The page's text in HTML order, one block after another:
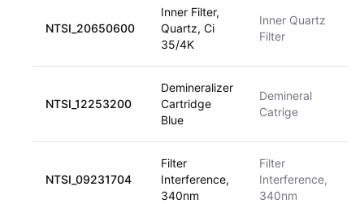
NTSI_20650600
Inner Filter,
Quartz, Ci
35/4K
Inner Quartz
Filter
NTSI_12253200
Demineralizer
Cartridge
Blue
Demineral
Catrige
NTSI_09231704
Filter
Interference,
340nm
Filter
Interference,
340nm